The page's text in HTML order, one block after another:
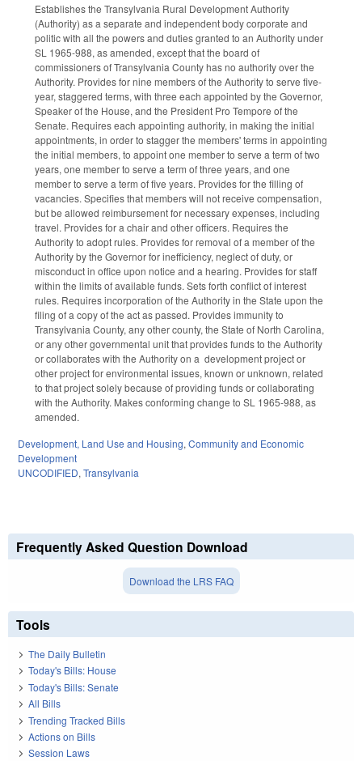
Establishes the Transylvania Rural Development Authority
(Authority) as a separate and independent body corporate and
politic with all the powers and duties granted to an Authority under
SL 1965-988, as amended, except that the board of
commissioners of Transylvania County has no authority over the
Authority. Provides for nine members of the Authority to serve five-
year, staggered terms, with three each appointed by the Governor,
Speaker of the House, and the President Pro Tempore of the
Senate. Requires each appointing authority, in making the initial
appointments, in order to stagger the members' terms in appointing
the initial members, to appoint one member to serve a term of two
years, one member to serve a term of three years, and one
member to serve a term of five years. Provides for the filling of
vacancies. Specifies that members will not receive compensation,
but be allowed reimbursement for necessary expenses, including
travel. Provides for a chair and other officers. Requires the
Authority to adopt rules. Provides for removal of a member of the
Authority by the Governor for inefficiency, neglect of duty, or
misconduct in office upon notice and a hearing. Provides for staff
within the limits of available funds. Sets forth conflict of interest
rules. Requires incorporation of the Authority in the State upon the
filing of a copy of the act as passed. Provides immunity to
Transylvania County, any other county, the State of North Carolina,
or any other governmental unit that provides funds to the Authority
or collaborates with the Authority on a development project or
other project for environmental issues, known or unknown, related
to that project solely because of providing funds or collaborating
with the Authority. Makes conforming change to SL 1965-988, as
amended.
Development, Land Use and Housing, Community and Economic
Development
UNCODIFIED, Transylvania
Frequently Asked Question Download
Download the LRS FAQ
Tools
The Daily Bulletin
Today's Bills: House
Today's Bills: Senate
All Bills
Trending Tracked Bills
Actions on Bills
Session Laws